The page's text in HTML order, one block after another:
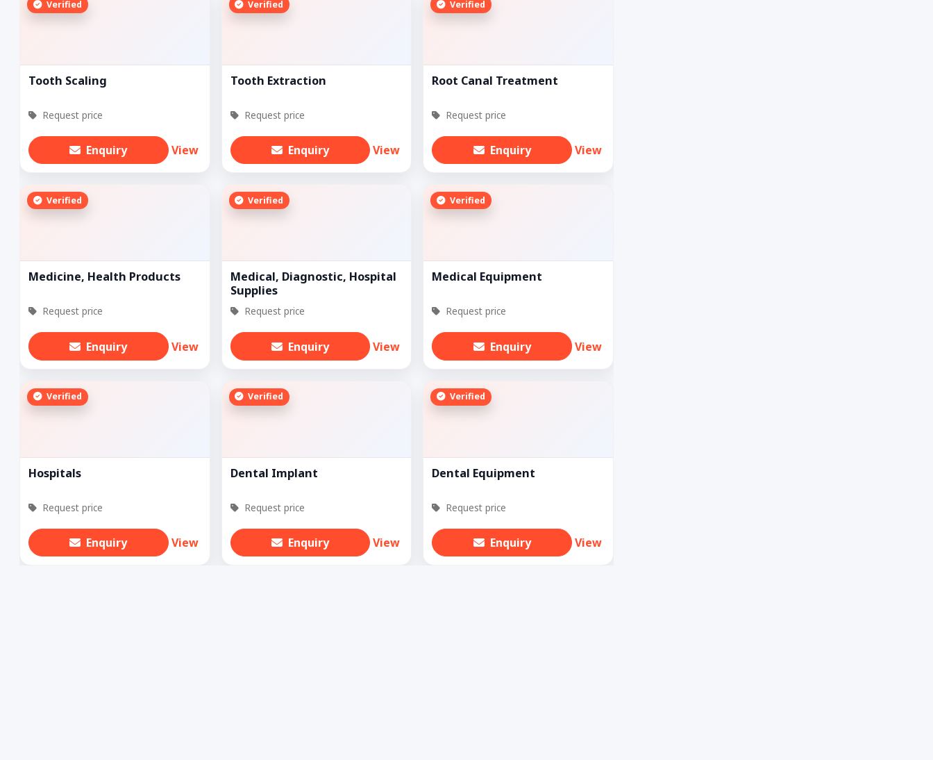
Verified
Tooth Scaling
Request price
Enquiry View
Verified
Tooth Extraction
Request price
Enquiry View
Verified
Root Canal Treatment
Request price
Enquiry View
Verified
Medicine, Health Products
Request price
Enquiry View
Verified
Medical, Diagnostic, Hospital
Supplies
Request price
Enquiry View
Verified
Medical Equipment
Request price
Enquiry View
Verified
Hospitals
Request price
Enquiry View
Verified
Dental Implant
Request price
Enquiry View
Verified
Dental Equipment
Request price
Enquiry View